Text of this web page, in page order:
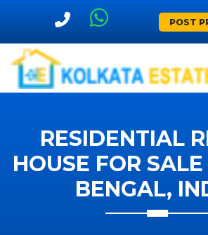
POST
RESIDENTIAL
HOUSE FOR
BENGAL,